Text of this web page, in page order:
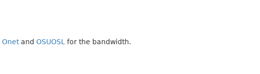
Onetand OSUOSL for the bandwidth.